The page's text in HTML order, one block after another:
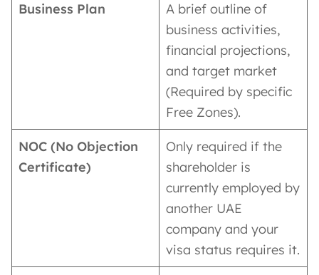
Business Plan
A brief outline of
business activities,
financial projections,
and target market
(Required by specific
Free Zones).
NOC (No Objection
Certificate)
Only required if the
shareholder is
currently employed by
another UAE
company and your
visa status requires it.